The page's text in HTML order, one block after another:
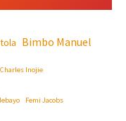
Bimbo Manuel
Charles Inojie
Femi Jacobs